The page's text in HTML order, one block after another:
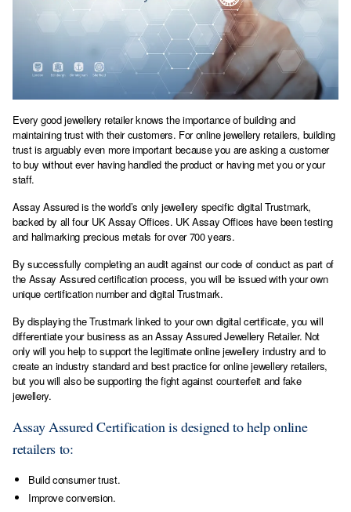
Every good jewellery retailer knows the importance of building and
maintaining trust with their customers. For online jewellery retailers, building
trust is arguably even more important because you are asking a customer
to buy without ever having handled the product or having met you or your
staff.
Assay Assured is the world’s only jewellery specific digital Trustmark,
backed by all four UK Assay Offices. UK Assay Offices have been testing
and hallmarking precious metals for over 700 years.
By successfully completing an audit against our code of conduct as part of
the Assay Assured certification process, you will be issued with your own
unique certification number and digital Trustmark.
By displaying the Trustmark linked to your own digital certificate, you will
differentiate your business as an Assay Assured Jewellery Retailer. Not
only will you help to support the legitimate online jewellery industry and to
create an industry standard and best practice for online jewellery retailers,
but you will also be supporting the fight against counterfeit and fake
jewellery.
Assay Assured Certification is designed to help online
retailers to:
Build consumer trust.
Improve conversion.